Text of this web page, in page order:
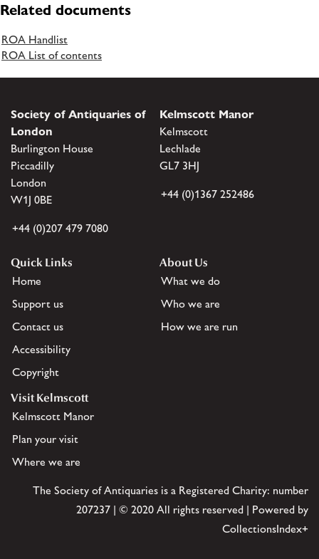
Related documents
ROA Handlist
ROA List of contents
Society of Antiquaries of
London
Burlington House
Piccadilly
London
W1J 0BE
+44 (0)207 479 7080
Kelmscott Manor
Kelmscott
Lechlade
GL7 3HJ
+44 (0)1367 252486
Quick Links
Home
Support us
Contact us
Accessibility
Copyright
About Us
What we do
Who we are
How we are run
Visit Kelmscott
Kelmscott Manor
Plan your visit
Where we are
The Society of Antiquaries is a Registered Charity: number
207237 | © 2020 All rights reserved | Powered by
CollectionsIndex+